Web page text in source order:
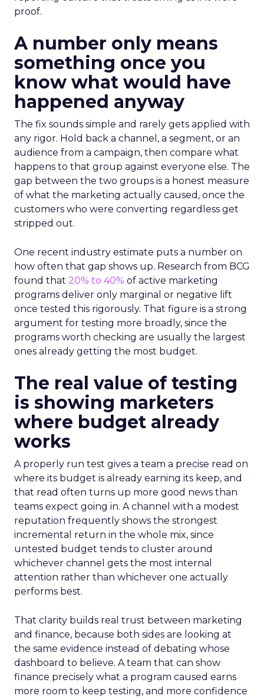
proof.
A number only means
something once you
know what would have
happened anyway
The fix sounds simple and rarely gets applied with
any rigor. Hold back a channel, a segment, or an
audience from a campaign, then compare what
happens to that group against everyone else. The
gap between the two groups is a honest measure
of what the marketing actually caused, once the
customers who were converting regardless get
stripped out.
One recent industry estimate puts a number on
how often that gap shows up. Research from BCG
found that 20% to 40% of active marketing
programs deliver only marginal or negative lift
once tested this rigorously. That figure is a strong
argument for testing more broadly, since the
programs worth checking are usually the largest
ones already getting the most budget.
The real value of testing
is showing marketers
where budget already
works
A properly run test gives a team a precise read on
where its budget is already earning its keep, and
that read often turns up more good news than
teams expect going in. A channel with a modest
reputation frequently shows the strongest
incremental return in the whole mix, since
untested budget tends to cluster around
whichever channel gets the most internal
attention rather than whichever one actually
performs best.
That clarity builds real trust between marketing
and finance, because both sides are looking at
the same evidence instead of debating whose
dashboard to believe. A team that can show
finance precisely what a program caused earns
more room to keep testing, and more confidence